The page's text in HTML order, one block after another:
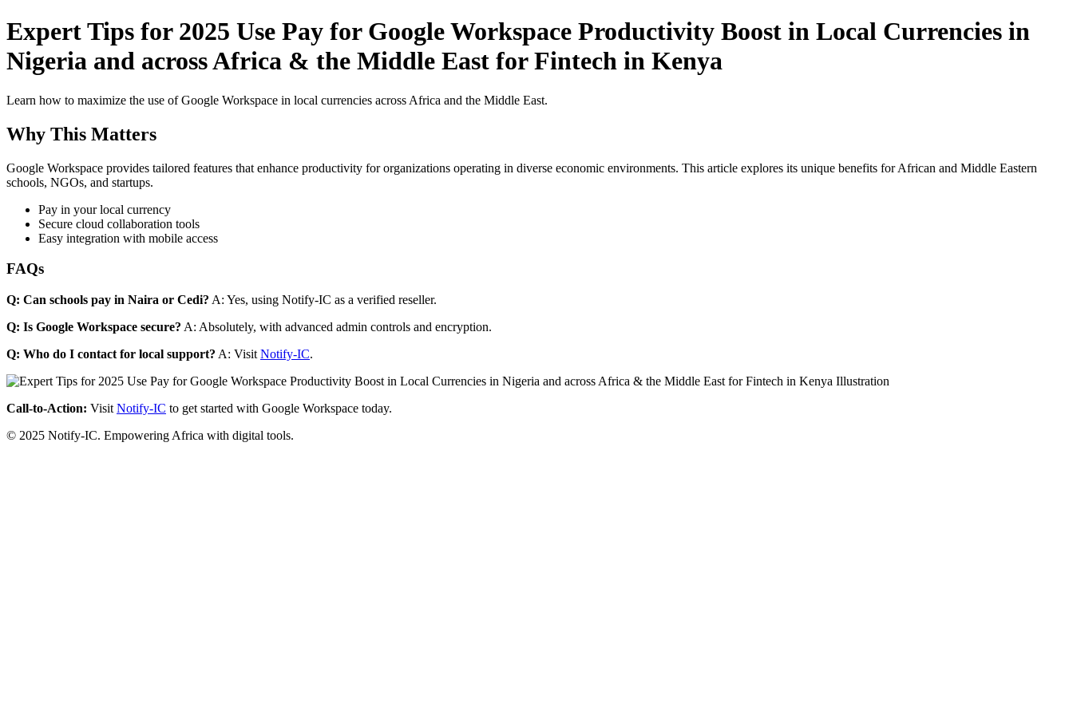
Expert Tips for 2025 Use Pay for Google Workspace Productivity Boost in Local Currencies in
Nigeria and across Africa & the Middle East for Fintech in Kenya
Learn how to maximize the use of Google Workspace in local currencies across Africa and the Middle East.
Why This Matters
Google Workspace provides tailored features that enhance productivity for organizations operating in diverse economic environments. This article explores its unique benefits for African and Middle Eastern
schools, NGOs, and startups.
Pay in your local currency
Secure cloud collaboration tools
Easy integration with mobile access
FAQs
Q: Can schools pay in Naira or Cedi? A: Yes, using Notify-IC as a verified reseller.
Q: Is Google Workspace secure? A: Absolutely, with advanced admin controls and encryption.
Q: Who do I contact for local support? A: Visit Notify-IC.
Call-to-Action: Visit Notify-IC to get started with Google Workspace today.
© 2025 Notify-IC. Empowering Africa with digital tools.